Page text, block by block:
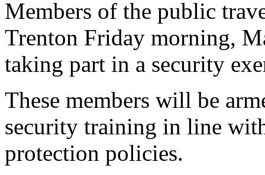
Members of the public
Trenton Friday morning,
taking part in a security
These members will be
security training in line
protection policies.